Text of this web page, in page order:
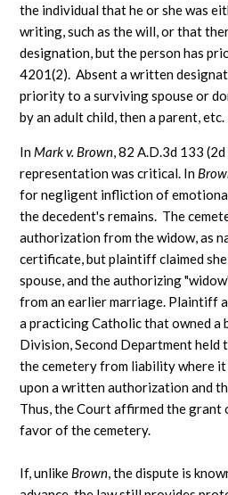
the individual that he or she was
writing, such as the will, or that
designation, but the person has
4201(2). Absent a written
priority to a surviving spouse or
by an adult child, then a parent, etc.
In Mark v. Brown, 82 A.D.3d 133
representation was critical. In
for negligent infliction of
the decedent's remains. The
authorization from the widow, as
certificate, but plaintiff claimed
spouse, and the authorizing
from an earlier marriage. Plaintiff
a practicing Catholic that owned a
Division, Second Department held
the cemetery from liability where
upon a written authorization and
Thus, the Court affirmed the grant
favor of the cemetery.
If, unlike Brown, the dispute is